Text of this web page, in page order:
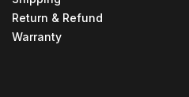
Return & Refund
Warranty